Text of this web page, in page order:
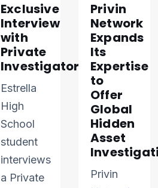
Exclusive
Interview
with
Private
Investigator
Estrella
High
School
student
interviews
a Private
Privin
Network
Expands
Its
Expertise
to
Offer
Global
Hidden
Asset
Privin